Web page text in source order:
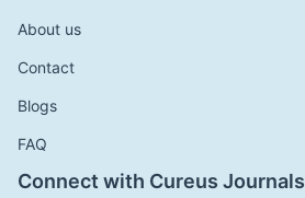
About us
Contact
Blogs
FAQ
Connect with Cureus Journals